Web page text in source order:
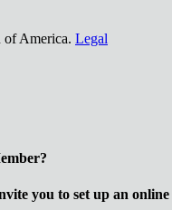
of America. Legal
you to set up an online